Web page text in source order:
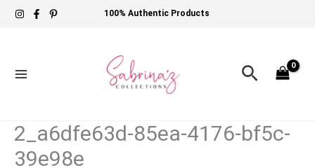
Skip
100% Authentic Products
Search
2_a6dfe63d-85ea-4176-bf5c-
39e98e